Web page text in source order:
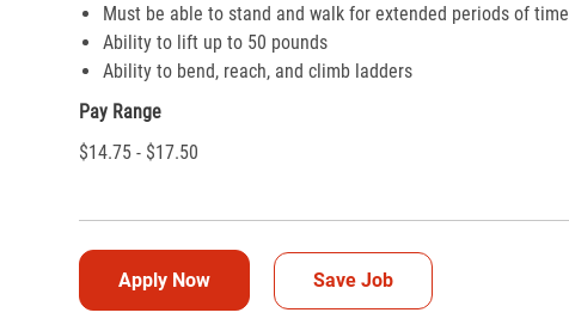
Must be able to stand and walk for extended periods of time
Ability to lift up to 50 pounds
Ability to bend, reach, and climb ladders
Pay Range
$14.75 - $17.50
Apply Now Save Job